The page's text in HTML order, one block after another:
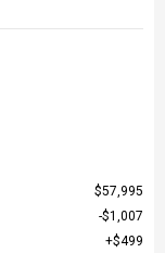
$57,995
$1,007
$499